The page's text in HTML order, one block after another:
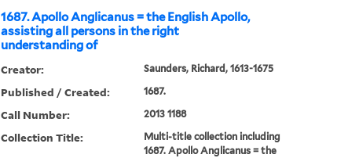
1687. Apollo Anglicanus = the English Apollo,
assisting all persons in the right
understanding of
Creator: Saunders, Richard, 1613-1675
Published / Created: 1687.
Call Number: 2013 1188
Collection Title:
Multi-title collection including
1687. Apollo Anglicanus = the